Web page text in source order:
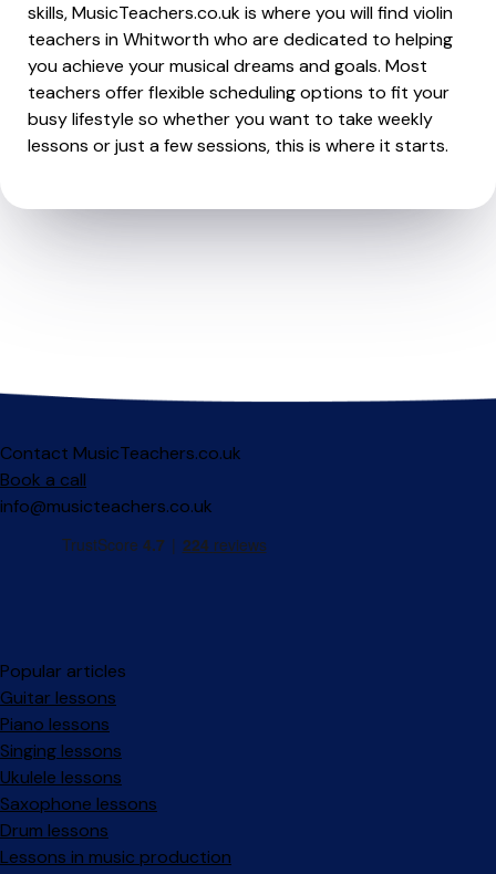
skills, MusicTeachers.co.uk is where you will find violin
teachers in Whitworth who are dedicated to helping
you achieve your musical dreams and goals. Most
teachers offer flexible scheduling options to fit your
busy lifestyle so whether you want to take weekly
lessons or just a few sessions, this is where it starts.
Contact MusicTeachers.co.uk
Book a call
info@musicteachers.co.uk
Popular articles
Guitar lessons
Piano lessons
Singing lessons
Ukulele lessons
Saxophone lessons
Drum lessons
Lessons in music production